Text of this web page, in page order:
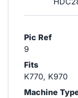
Pic Ref
9
Fits
K770, K970
Machine